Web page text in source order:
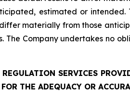
estimated or
materially from those
The Company undertakes no
SERVICES
THE ADEQUACY OR